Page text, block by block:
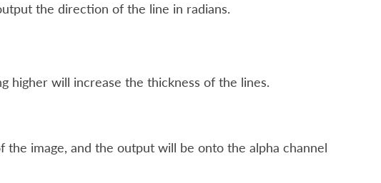
the direction of the line in radians.
higher will increase the thickness of the lines.
image, and the output will be onto the alpha channel